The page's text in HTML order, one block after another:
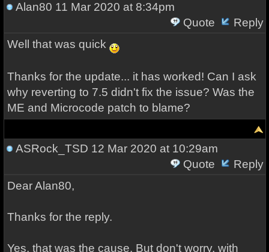
Alan80 11 Mar 2020 at 8:34pm
Quote
Reply
Well that was quick
Thanks for the update... it has worked! Can I ask
why reverting to 7.5 didn't fix the issue? Was the
ME and Microcode patch to blame?
ASRock_TSD 12 Mar 2020 at 10:29am
Quote
Reply
Dear Alan80,
Thanks for the reply.
Yes, that was the cause. But don't worry, with